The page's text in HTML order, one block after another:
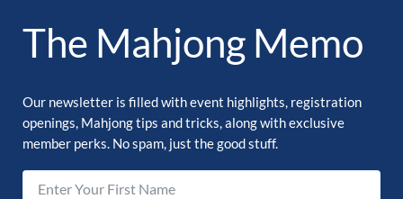
The Mahjong Memo
Our newsletter is filled with event highlights, registration
openings, Mahjong tips and tricks, along with exclusive
member perks. No spam, just the good stuff.